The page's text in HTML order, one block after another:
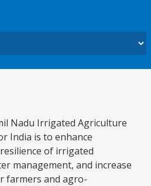
Nadu Irrigated Agriculture
India is to enhance
of irrigated
management, and increase
farmers and agro-